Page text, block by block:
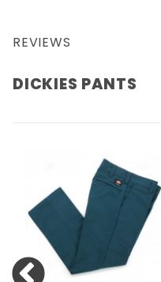
REVIEWS
DICKIES PANTS